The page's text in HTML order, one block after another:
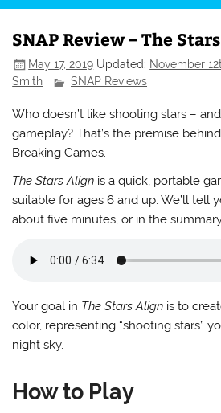
SNAP Review – The
May 17, 2019 Updated: November
Smith
SNAP Reviews
Who doesn’t like shooting stars –
gameplay? That’s the premise behind
Breaking Games.
The Stars Align is a quick, portable
suitable for ages 6 and up. We’ll tell
about five minutes, or in the
Your goal in The Stars Align is to
color, representing “shooting stars”
night sky.
How to Play